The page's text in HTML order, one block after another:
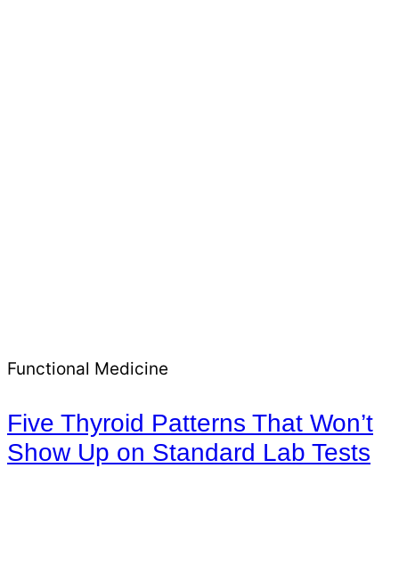
Functional Medicine
Five Thyroid Patterns That Won’t
Show Up on Standard Lab Tests